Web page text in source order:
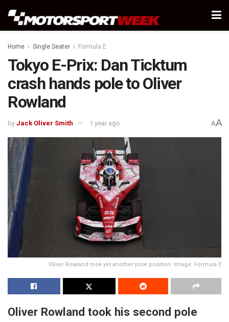
Home Single Seater Formula E
Tokyo E-Prix: Dan Ticktum
crash hands pole to Oliver
Rowland
by Jack Oliver Smith 1 year ago AA
Oliver Rowland took yet another pole position. Image: Formula E
Oliver Rowland took his second pole